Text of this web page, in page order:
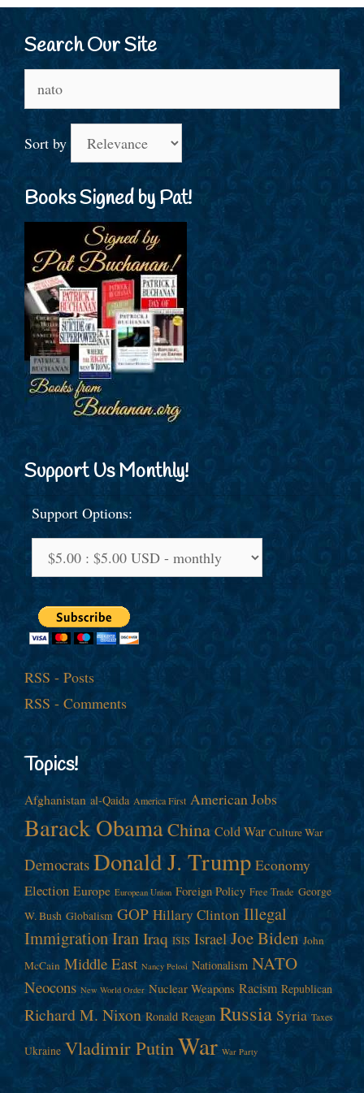
Search Our Site
Sort by
Books Signed by Pat!
Support Us Monthly!
Support Options:
RSS - Posts
RSS - Comments
Topics!
Afghanistan al-Qaida America First American Jobs
Barack ObamaChina Cold War Culture War
Democrats Donald J. Trump Economy
Election Europe European Union Foreign Policy Free Trade George
W. Bush Globalism GOP Hillary Clinton Illegal
ImmigrationIranIraq ISIS Israel Joe Biden John
McCain Middle East Nancy Pelosi Nationalism NATO
Neocons New World Order Nuclear Weapons Racism Republican
Richard M. Nixon Ronald Reagan Russia Syria Taxes
Ukraine Vladimir PutinWar War Party